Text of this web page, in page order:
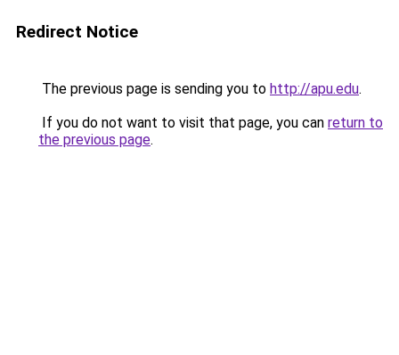
Redirect Notice
The previous page is sending you to http://apu.edu.
If you do not want to visit that page, you can return to
the previous page.